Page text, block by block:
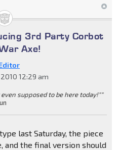
3rd Party Corbot
Axe!
12:29 am
supposed to be here today!""
last Saturday, the piece
and the final version should